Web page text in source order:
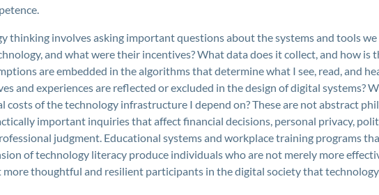
thinking involves asking important questions about the systems and tools we
and what were their incentives? What data does it collect, and how is
are embedded in the algorithms that determine what I see, read, and
and experiences are reflected or excluded in the design of digital systems?
costs of the technology infrastructure I depend on? These are not abstract
important inquiries that affect financial decisions, personal privacy,
judgment. Educational systems and workplace training programs
of technology literacy produce individuals who are not merely more
thoughtful and resilient participants in the digital society that